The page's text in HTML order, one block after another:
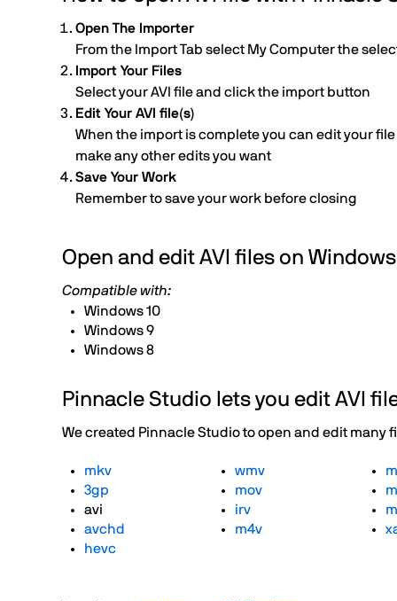
Open The Importer
From the Import Tab select My Computer the
Import Your Files
Select your AVI file and click the import button
Edit Your AVI file(s)
When the import is complete you can edit your
make any other edits you want
Save Your Work
Remember to save your work before closing
Open and edit AVI files on
Compatible with:
Windows 10
Windows 9
Windows 8
Pinnacle Studio lets you edit AVI
We created Pinnacle Studio to open and edit
mkv
3gp
avi
avchd
hevc
wmv
mov
irv
m4v